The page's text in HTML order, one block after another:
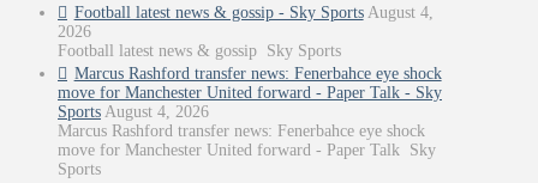
Football latest news & gossip - Sky Sports August 4,
2026
Football latest news & gossip Sky Sports
Marcus Rashford transfer news: Fenerbahce eye shock
move for Manchester United forward - Paper Talk - Sky
Sports August 4, 2026
Marcus Rashford transfer news: Fenerbahce eye shock
move for Manchester United forward - Paper Talk Sky
Sports